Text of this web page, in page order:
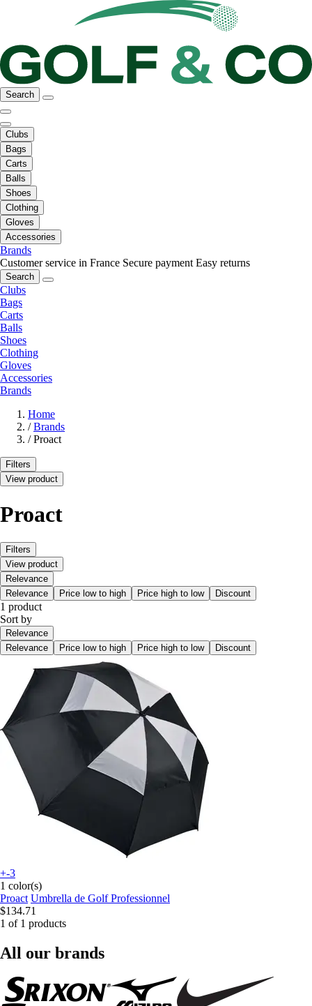
Search
Clubs
Bags
Carts
Balls
Shoes
Clothing
Gloves
Accessories
Brands
Customer service in France Secure payment Easy returns
Search
Clubs
Bags
Carts
Balls
Shoes
Clothing
Gloves
Accessories
Brands
Home
/ Brands
/ Proact
Filters
View product
Proact
Filters
View product
Relevance
Relevance
Price low to high Price high to low Discount
1 product
Sort by
Relevance
Relevance
Price low to high Price high to low Discount
+-3
1 color(s)
Proact Umbrella de Golf Professionnel
$134.71
1 of 1 products
All our brands